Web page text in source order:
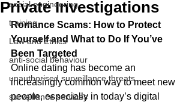
social engineering
training
Law and Ethics
anti-social behaviour
unauthorised surveillance threats
surveillance services
Private Investigations
Romance Scams: How to Protect
Yourself and What to Do If You’ve
Been Targeted
Online dating has become an
increasingly common way to meet new
people, especially in today’s digital